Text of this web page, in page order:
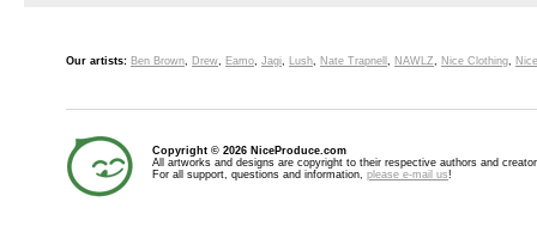
Our artists: Ben Brown, Drew, Eamo, Jagi, Lush, Nate Trapnell , NAWLZ, Nice Clothing,
Copyright © 2026 NiceProduce.com
All artworks and designs are copyright to their respective authors and
For all support, questions and information, please e-mail us!